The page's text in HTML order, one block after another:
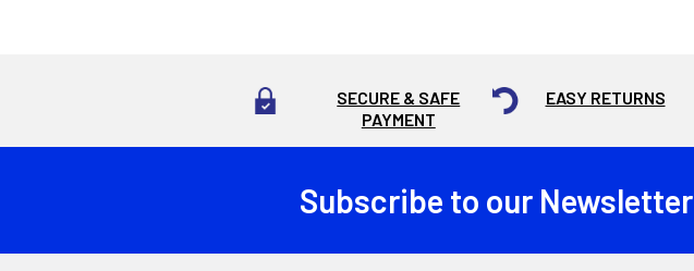
SECURE & SAFE
PAYMENT
EASY RETURNS
Subscribe to our Newsletter